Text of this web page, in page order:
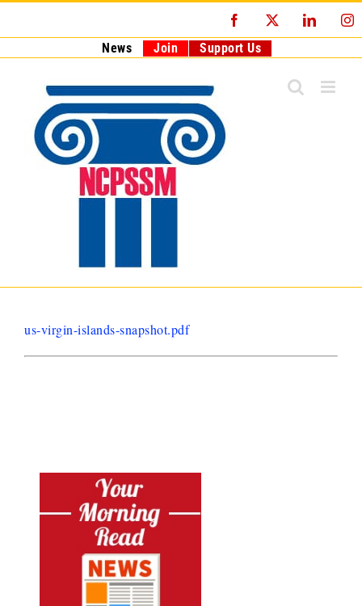
Facebook
News Join Support Us
us-virgin-islands-snapshot.pdf